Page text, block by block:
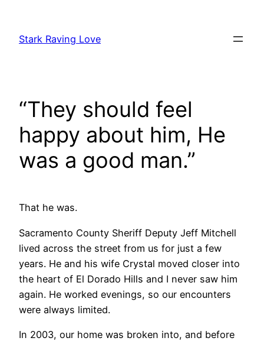
content
Stark Raving Love
“They should feel
happy about him, He
was a good man.”
That he was.
Sacramento County Sheriff Deputy Jeff Mitchell
lived across the street from us for just a few
years. He and his wife Crystal moved closer into
the heart of El Dorado Hills and I never saw him
again. He worked evenings, so our encounters
were always limited.
In 2003, our home was broken into, and before